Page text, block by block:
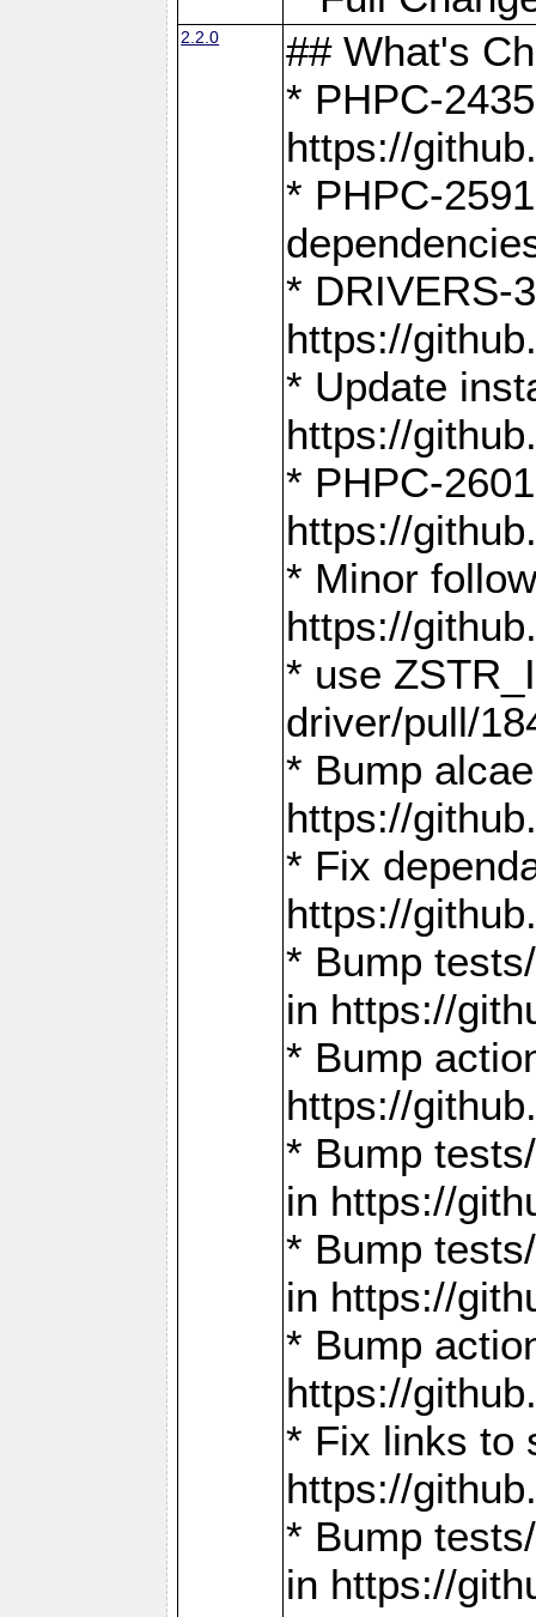
2.2.0
## What's
* PHPC-
https://
* PHPC-
* DRIVERS-
https://
* Update
https://
* PHPC-
https://
* Minor
https://
* use
driver/pull/
* Bump
https://
* Fix
https://
* Bump
in https://
* Bump
https://
* Bump
in https://
* Bump
in https://
* Bump
https://
* Fix links to
https://
* Bump
in https://